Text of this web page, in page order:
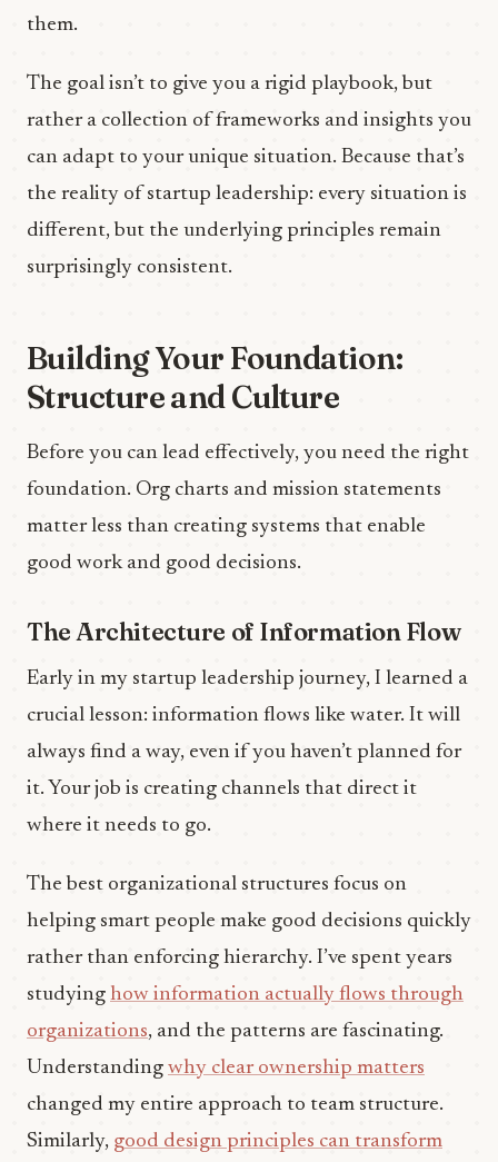
them.
The goal isn’t to give you a rigid playbook, but
rather a collection of frameworks and insights you
can adapt to your unique situation. Because that’s
the reality of startup leadership: every situation is
different, but the underlying principles remain
surprisingly consistent.
Building Your Foundation:
Structure and Culture
Before you can lead effectively, you need the right
foundation. Org charts and mission statements
matter less than creating systems that enable
good work and good decisions.
The Architecture of Information Flow
Early in my startup leadership journey, I learned a
crucial lesson: information flows like water. It will
always find a way, even if you haven’t planned for
it. Your job is creating channels that direct it
where it needs to go.
The best organizational structures focus on
helping smart people make good decisions quickly
rather than enforcing hierarchy. I’ve spent years
studying how information actually flows through
organizations, and the patterns are fascinating.
Understanding why clear ownership matters
changed my entire approach to team structure.
Similarly, good design principles can transform